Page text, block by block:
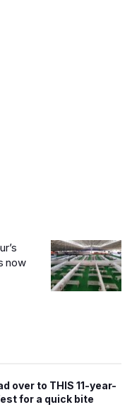
now
over to THIS 11-year-
for a quick bite